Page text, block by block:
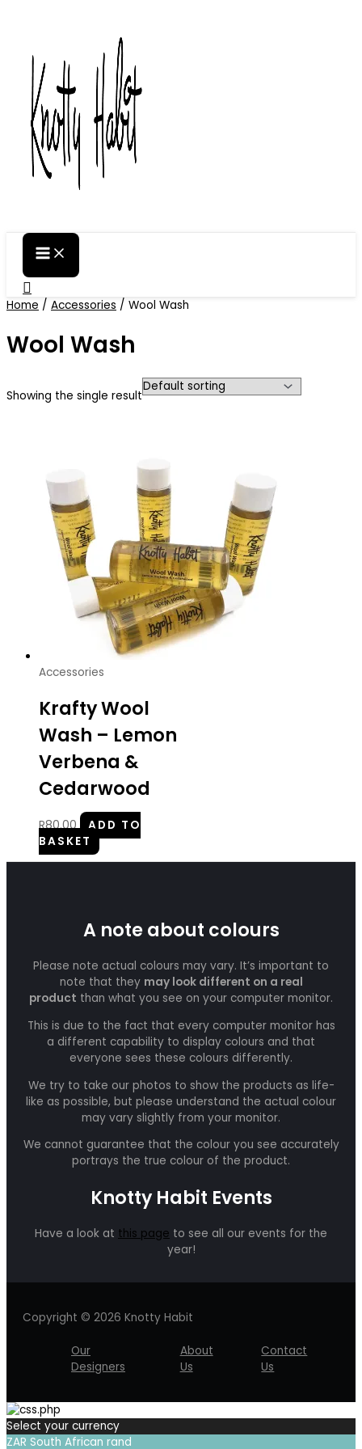
Search
Home / Accessories / Wool Wash
Wool Wash
Showing the single result
Accessories
Krafty Wool
Wash – Lemon
Verbena &
Cedarwood
R80.00
ADD TO
BASKET
A note about colours
Please note actual colours may vary. It’s important to
note that they may look different on a real
product than what you see on your computer monitor.
This is due to the fact that every computer monitor has
a different capability to display colours and that
everyone sees these colours differently.
We try to take our photos to show the products as life-
like as possible, but please understand the actual colour
may vary slightly from your monitor.
We cannot guarantee that the colour you see accurately
portrays the true colour of the product.
Knotty Habit Events
Have a look at this page to see all our events for the
year!
Copyright © 2026 Knotty Habit
Our
Designers
About
Us
Contact
Us
Select your currency
ZAR South African rand